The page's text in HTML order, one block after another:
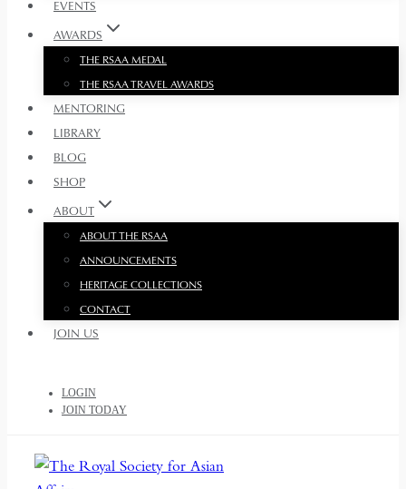
EVENTS
AWARDS
THE RSAA MEDAL
THE RSAA TRAVEL AWARDS
MENTORING
LIBRARY
BLOG
SHOP
ABOUT
ABOUT THE RSAA
ANNOUNCEMENTS
HERITAGE COLLECTIONS
CONTACT
JOIN US
LOGIN
JOIN TODAY